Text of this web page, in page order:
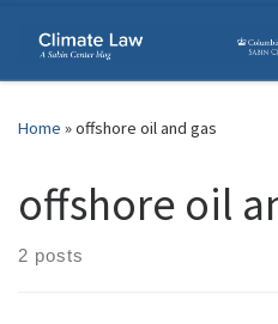
Skip to content
Home »offshore oil and gas
offshore oil
2 posts